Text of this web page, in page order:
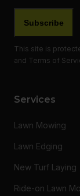
This site is
and Terms of
Services
Lawn Mowing
Lawn Edging
New Turf Laying
Ride-on Lawn